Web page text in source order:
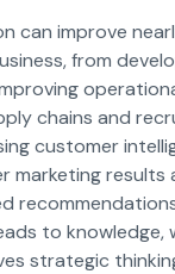
can improve
from
chains and
customer
marketing results
to knowledge,
strategic